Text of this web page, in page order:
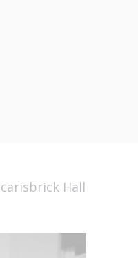
Hall